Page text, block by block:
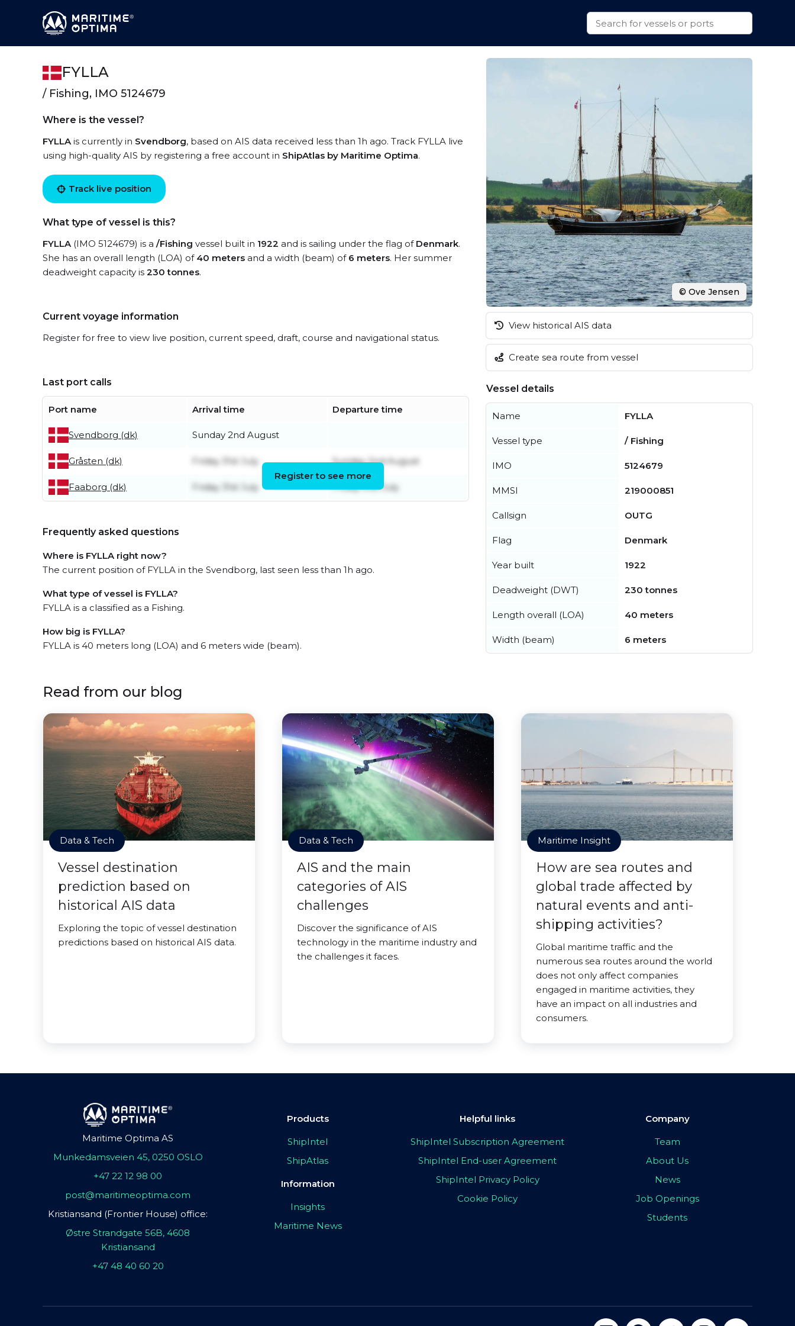
FYLLA
/ Fishing, IMO 5124679
Where is the vessel?
FYLLAis currently in Svendborg, based on AIS data received less than 1h ago. Track FYLLA live
using high-quality AIS by registering a free account in ShipAtlas by Maritime Optima.
Track live position
What type of vessel is this?
FYLLA(IMO 5124679) is a /Fishing vessel built in 1922 and is sailing under the flag of Denmark.
She has an overall length (LOA) of 40 meters and a width (beam) of 6 meters. Her summer
deadweight capacity is 230 tonnes.
Current voyage information
Register for free to view live position, current speed, draft, course and navigational status.
Last port calls
Port name Arrival time Departure time
Svendborg (dk) Sunday 2nd August
Gråsten (dk) Friday 31st July Sunday 2nd August
Faaborg (dk) Friday 31st July Friday 31st July
Register to see more
Frequently asked questions
Where is FYLLA right now?
The current position of FYLLA in the Svendborg, last seen less than 1h ago.
What type of vessel is FYLLA?
FYLLA is a classified as a Fishing.
How big is FYLLA?
FYLLA is 40 meters long (LOA) and 6 meters wide (beam).
© Ove Jensen
View historical AIS data
Create sea route from vessel
Vessel details
Name FYLLA
Vessel type / Fishing
IMO 5124679
MMSI 219000851
Callsign OUTG
Flag Denmark
Year built 1922
Deadweight (DWT) 230 tonnes
Length overall (LOA) 40 meters
Width (beam) 6 meters
Read from our blog
Data & Tech
Vessel destination
prediction based on
historical AIS data
Exploring the topic of vessel destination
predictions based on historical AIS data.
Data & Tech
AIS and the main
categories of AIS
challenges
Discover the significance of AIS
technology in the maritime industry and
the challenges it faces.
Maritime Insight
How are sea routes and
global trade affected by
natural events and anti-
shipping activities?
Global maritime traffic and the
numerous sea routes around the world
does not only affect companies
engaged in maritime activities, they
have an impact on all industries and
consumers.
Maritime Optima AS
Munkedamsveien 45, 0250 OSLO
+47 22 12 98 00
post@maritimeoptima.com
Kristiansand (Frontier House) office:
Østre Strandgate 56B, 4608
Kristiansand
+47 48 40 60 20
Products
ShipIntel
ShipAtlas
Information
Insights
Maritime News
Helpful links
ShipIntel Subscription Agreement
ShipIntel End-user Agreement
ShipIntel Privacy Policy
Cookie Policy
Company
Team
About Us
News
Job Openings
Students